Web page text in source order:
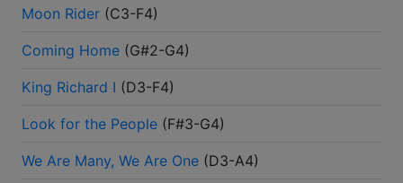
Moon Rider (C3-F4)
Coming Home (G#2-G4)
King Richard I (D3-F4)
Look for the People (F#3-G4)
We Are Many, We Are One (D3-A4)